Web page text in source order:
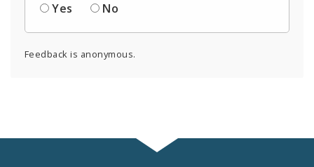
Yes
No
Feedback is anonymous.